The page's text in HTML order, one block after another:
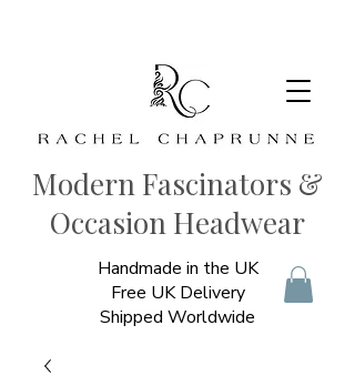
Modern Fascinators &
Occasion Headwear
Handmade in the UK
Free UK Delivery
Shipped Worldwide